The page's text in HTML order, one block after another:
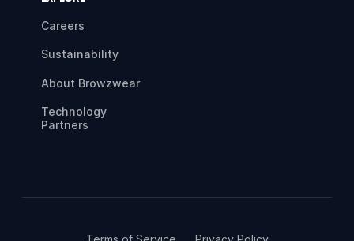
Careers
Sustainability
About Browzwear
Technology
Partners